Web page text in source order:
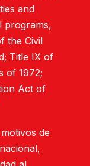
and
programs,
the Civil
Title IX of
of 1972;
Act of
de